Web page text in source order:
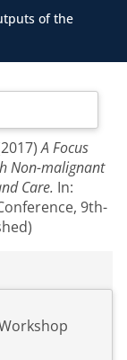
of the
A Focus
Non-malignant
Care. In:
9th-